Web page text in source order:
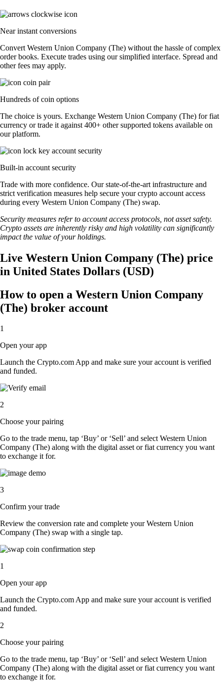
Near instant conversions
Convert Western Union Company (The) without the hassle of complex
order books. Execute trades using our simplified interface. Spread and
other fees may apply.
Hundreds of coin options
The choice is yours. Exchange Western Union Company (The) for fiat
currency or trade it against 400+ other supported tokens available on
our platform.
Built-in account security
Trade with more confidence. Our state-of-the-art infrastructure and
strict verification measures help secure your crypto account access
during every Western Union Company (The) swap.
Security measures refer to account access protocols, not asset safety.
Crypto assets are inherently risky and high volatility can significantly
impact the value of your holdings.
Live Western Union Company (The) price
in United States Dollars (USD)
How to open a Western Union Company
(The) broker account
1
Open your app
Launch the Crypto.com App and make sure your account is verified
and funded.
2
Choose your pairing
Go to the trade menu, tap ‘Buy’ or ‘Sell’ and select Western Union
Company (The) along with the digital asset or fiat currency you want
to exchange it for.
3
Confirm your trade
Review the conversion rate and complete your Western Union
Company (The) swap with a single tap.
1
Open your app
Launch the Crypto.com App and make sure your account is verified
and funded.
2
Choose your pairing
Go to the trade menu, tap ‘Buy’ or ‘Sell’ and select Western Union
Company (The) along with the digital asset or fiat currency you want
to exchange it for.